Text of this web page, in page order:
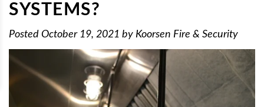
SYSTEMS?
Posted October 19, 2021 by Koorsen Fire & Security